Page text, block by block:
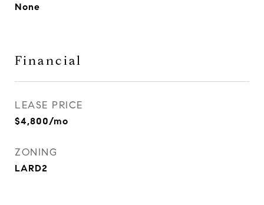
None
Financial
LEASE PRICE
$4,800/mo
ZONING
LARD2